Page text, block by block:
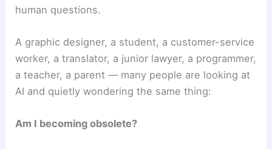
human questions.
A graphic designer, a student, a customer-service
worker, a translator, a junior lawyer, a programmer,
a teacher, a parent — many people are looking at
AI and quietly wondering the same thing:
Am I becoming obsolete?